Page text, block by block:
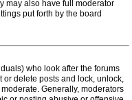
may also have full moderator
put forth by the board
who look after the forums
or delete posts and lock, unlock,
Generally, moderators